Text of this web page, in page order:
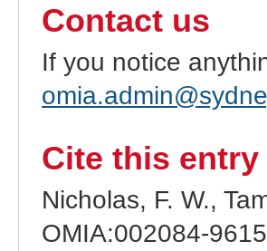
Contact us
If you notice
Cite this entry
Nicholas, F. W.,
OMIA:002084-